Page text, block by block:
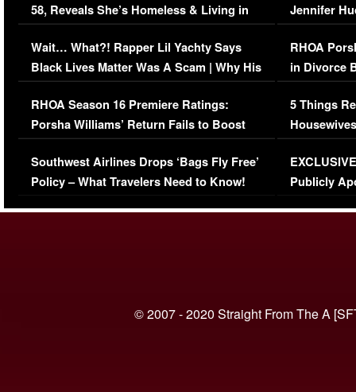
58, Reveals She’s Homeless & Living in
Her Car (VIDEO)
Wait… What?! Rapper Lil Yachty Says
Black Lives Matter Was A Scam | Why His
Comments Were Reckless
RHOA Season 16 Premiere Ratings:
Porsha Williams’ Return Fails to Boost
Series-Low Viewership
Southwest Airlines Drops ‘Bags Fly Free’
Policy – What Travelers Need to Know!
Jennifer
RHOA
in Divorce
Million
5 Things
Episode 1 |
(VIDEO)
Publicly
© 2007 - 2020 Straight From The A